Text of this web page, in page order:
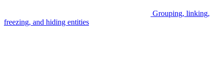
Grouping, linking,
freezing, and hiding entities